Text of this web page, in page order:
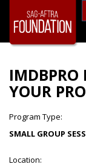
IMDBPRO
YOUR
Program Type:
SMALL GROUP
Location: